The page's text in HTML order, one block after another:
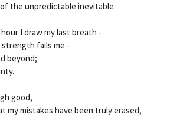
the unpredictable inevitable.
I draw my last breath -
fails me -
beyond;
good,
my mistakes have been truly erased,